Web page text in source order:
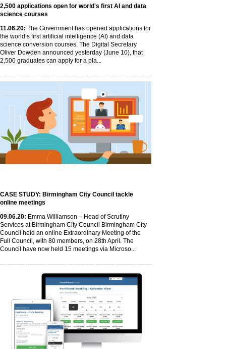
2,500 applications open for world's first AI and data
science courses
11.06.20: The Government has opened applications for
the world’s first artificial intelligence (AI) and data
science conversion courses. The Digital Secretary
Oliver Dowden announced yesterday (June 10), that
2,500 graduates can apply for a pla...
CASE STUDY: Birmingham City Council tackle
online meetings
09.06.20: Emma Williamson – Head of Scrutiny
Services at Birmingham City Council Birmingham City
Council held an online Extraordinary Meeting of the
Full Council, with 80 members, on 28th April. The
Council have now held 15 meetings via Microso...